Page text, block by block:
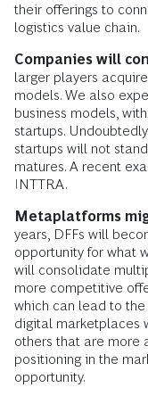
their offerings to
logistics value chain.
Companies will
larger players
models. We also
business models,
startups.
startups will not
matures. A recent
INTTRA.
Metaplatforms
years, DFFs will
opportunity for what
will consolidate
more competitive
which can lead to
digital marketplaces
others that are more
positioning in the
opportunity.